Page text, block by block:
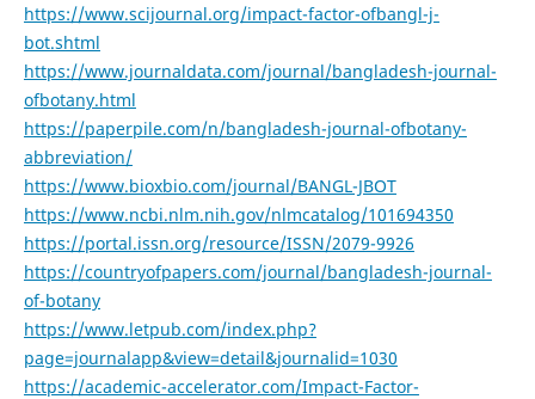
https://www.scijournal.org/impact-factor-ofbangl-j-
bot.shtml
https://www.journaldata.com/journal/bangladesh-journal-
ofbotany.html
https://paperpile.com/n/bangladesh-journal-ofbotany-
abbreviation/
https://www.bioxbio.com/journal/BANGL-JBOT
https://www.ncbi.nlm.nih.gov/nlmcatalog/101694350
https://portal.issn.org/resource/ISSN/2079-9926
https://countryofpapers.com/journal/bangladesh-journal-
of-botany
https://www.letpub.com/index.php?
page=journalapp&view=detail&journalid=1030
https://academic-accelerator.com/Impact-Factor-